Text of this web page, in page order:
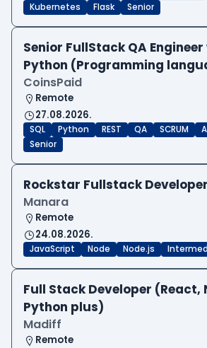
Kubernetes
Flask Senior
Senior FullStack QA
Python (Programming
CoinsPaid
Remote
27.08.2026.
SQL Python REST QA SCRUM
Senior
Rockstar Fullstack Developer
Manara
Remote
24.08.2026.
JavaScript Node Node.js
Full Stack Developer (React,
Python plus)
Madiff
Remote